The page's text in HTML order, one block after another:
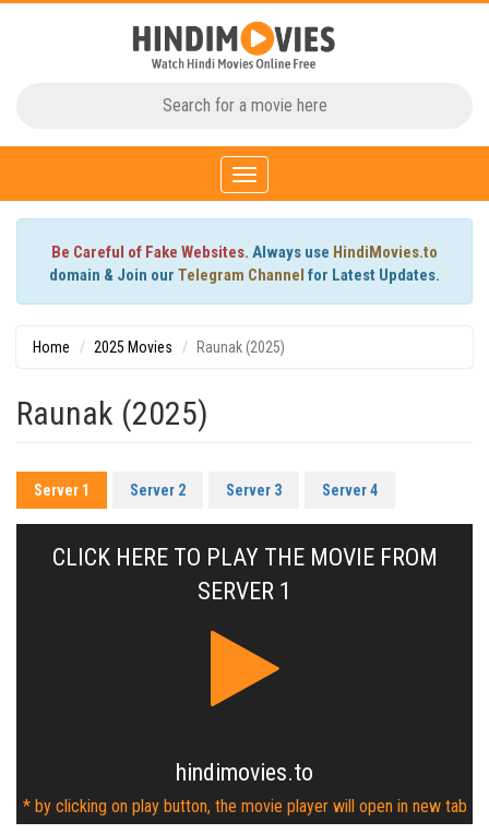
Toggle
navigation
Be Careful of Fake Websites. Always use HindiMovies.to
domain & Join our Telegram Channel for Latest Updates.
Home 2025 Movies Raunak (2025)
Raunak (2025)
Server 1 Server 2 Server 3 Server 4
CLICK HERE TO PLAY THE MOVIE FROM
SERVER 1
hindimovies.to
* by clicking on play button, the movie player will open in new tab